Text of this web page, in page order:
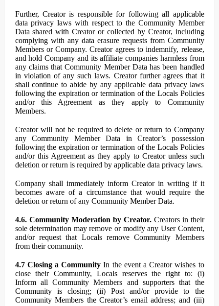
Further, Creator is responsible for following all applicable
data privacy laws with respect to the Community Member
Data shared with Creator or collected by Creator, including
complying with any data erasure requests from Community
Members or Company. Creator agrees to indemnify, release,
and hold Company and its affiliate companies harmless from
any claims that Community Member Data has been handled
in violation of any such laws. Creator further agrees that it
shall continue to abide by any applicable data privacy laws
following the expiration or termination of the Locals Policies
and/or this Agreement as they apply to Community
Members.
Creator will not be required to delete or return to Company
any Community Member Data in Creator’s possession
following the expiration or termination of the Locals Policies
and/or this Agreement as they apply to Creator unless such
deletion or return is required by applicable data privacy laws.
Company shall immediately inform Creator in writing if it
becomes aware of a circumstance that would require the
deletion or return of any Community Member Data.
4.6. Community Moderation by Creator.Creators in their
sole determination may remove or modify any User Content,
and/or request that Locals remove Community Members
from their community.
4.7 Closing a Community In the event a Creator wishes to
close their Community, Locals reserves the right to: (i)
Inform all Community Members and supporters that the
Community is closing; (ii) Post and/or provide to the
Community Members the Creator’s email address; and (iii)